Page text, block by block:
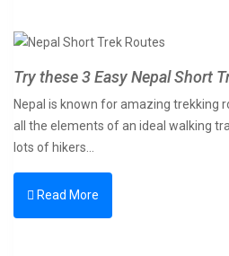
Try these 3 Easy Nepal Short
Nepal is known for amazing trekking
all the elements of an ideal walking
lots of hikers…
Read More